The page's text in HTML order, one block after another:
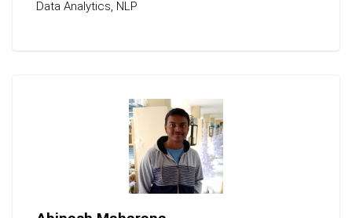
Data Analytics, NLP